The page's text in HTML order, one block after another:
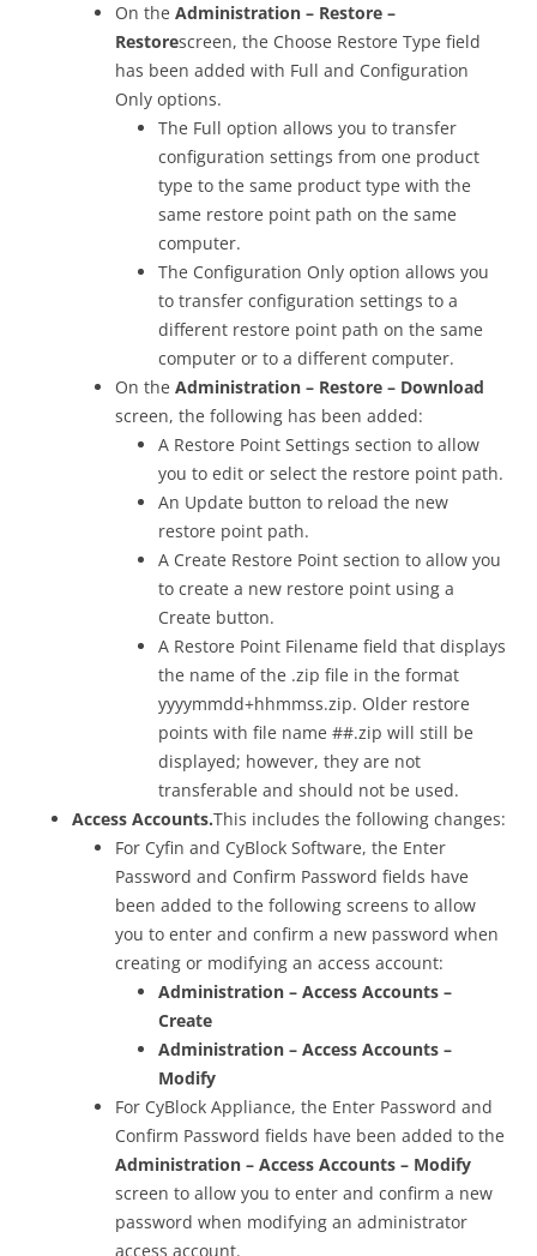
On the Administration – Restore –
Restorescreen, the Choose Restore Type field
has been added with Full and Configuration
Only options.
The Full option allows you to transfer
configuration settings from one product
type to the same product type with the
same restore point path on the same
computer.
The Configuration Only option allows you
to transfer configuration settings to a
different restore point path on the same
computer or to a different computer.
On the Administration – Restore – Download
screen, the following has been added:
A Restore Point Settings section to allow
you to edit or select the restore point path.
An Update button to reload the new
restore point path.
A Create Restore Point section to allow you
to create a new restore point using a
Create button.
A Restore Point Filename field that displays
the name of the .zip file in the format
yyyymmdd+hhmmss.zip. Older restore
points with file name ##.zip will still be
displayed; however, they are not
transferable and should not be used.
Access Accounts.This includes the following changes:
For Cyfin and CyBlock Software, the Enter
Password and Confirm Password fields have
been added to the following screens to allow
you to enter and confirm a new password when
creating or modifying an access account:
Administration – Access Accounts –
Create
Administration – Access Accounts –
Modify
For CyBlock Appliance, the Enter Password and
Confirm Password fields have been added to the
Administration – Access Accounts – Modify
screen to allow you to enter and confirm a new
password when modifying an administrator
access account.